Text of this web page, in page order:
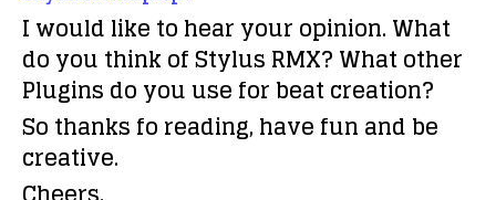
I would like to hear your opinion. What
do you think of Stylus RMX? What other
Plugins do you use for beat creation?
So thanks fo reading, have fun and be
creative.